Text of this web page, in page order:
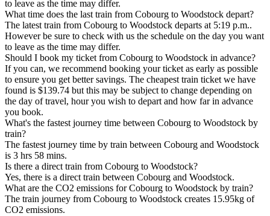
to leave as the time may differ.
What time does the last train from Cobourg to Woodstock depart?
The latest train from Cobourg to Woodstock departs at 5:19 p.m..
However be sure to check with us the schedule on the day you want
to leave as the time may differ.
Should I book my ticket from Cobourg to Woodstock in advance?
If you can, we recommend booking your ticket as early as possible
to ensure you get better savings. The cheapest train ticket we have
found is $139.74 but this may be subject to change depending on
the day of travel, hour you wish to depart and how far in advance
you book.
What's the fastest journey time between Cobourg to Woodstock by
train?
The fastest journey time by train between Cobourg and Woodstock
is 3 hrs 58 mins.
Is there a direct train from Cobourg to Woodstock?
Yes, there is a direct train between Cobourg and Woodstock.
What are the CO2 emissions for Cobourg to Woodstock by train?
The train journey from Cobourg to Woodstock creates 15.95kg of
CO2 emissions.